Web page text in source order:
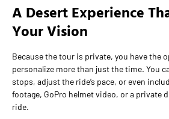
A Desert Experience
Your Vision
Because the tour is private, you have the
personalize more than just the time. You
stops, adjust the ride’s pace, or even
footage, GoPro helmet video, or a private
ride.